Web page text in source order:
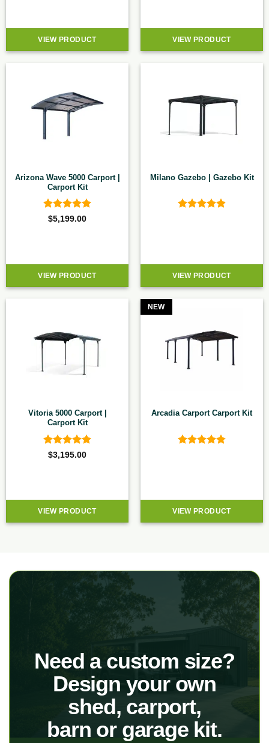
VIEW PRODUCT VIEW PRODUCT
Arizona Wave 5000 Carport |
Carport Kit
Rated5
$5,199.00
VIEW PRODUCT
Milano Gazebo | Gazebo Kit
VIEW PRODUCT
Vitoria 5000 Carport |
Carport Kit
Rated4.92
$3,195.00
VIEW PRODUCT
NEW
Arcadia Carport Carport Kit
VIEW PRODUCT
Need a custom size?
Design your own
shed, carport,
barn or garage kit.